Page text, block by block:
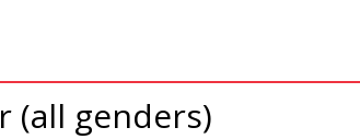
(all genders)